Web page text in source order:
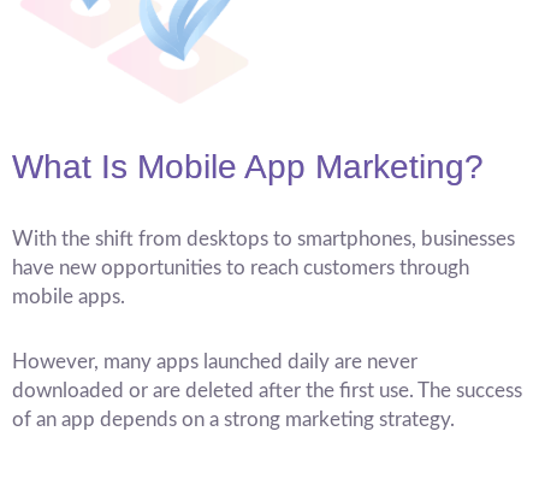
What Is Mobile App Marketing?
With the shift from desktops to smartphones, businesses
have new opportunities to reach customers through
mobile apps.
However, many apps launched daily are never
downloaded or are deleted after the first use. The success
of an app depends on a strong marketing strategy.